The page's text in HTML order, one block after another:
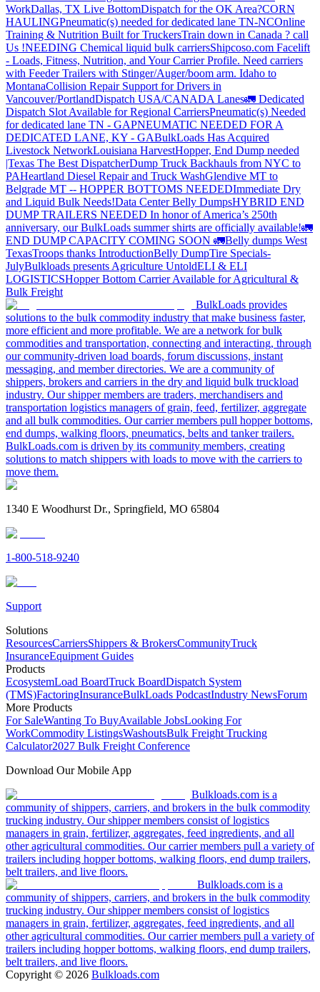
WorkDallas, TX Live BottomDispatch for the OK Area?CORN
HAULINGPneumatic(s) needed for dedicated lane TN-NCOnline
Training & Nutrition Built for TruckersTrain down in Canada ? call
Us !NEEDING Chemical liquid bulk carriersShipcoso.com Facelift
- Loads, Fitness, Nutrition, and Your Carrier Profile. Need carriers
with Feeder Trailers with Stinger/Auger/boom arm. Idaho to
MontanaCollision Repair Support for Drivers in
Vancouver/PortlandDispatch USA/CANADA Lanes🚛 Dedicated
Dispatch Slot Available for Regional CarriersPneumatic(s) Needed
for dedicated lane TN - GAPNEUMATIC NEEDED FOR A
DEDICATED LANE, KY - GABulkLoads Has Acquired
Livestock NetworkLouisiana HarvestHopper, End Dump needed
|Texas The Best DispatcherDump Truck Backhauls from NYC to
PAHeartland Diesel Repair and Truck WashGlendive MT to
Belgrade MT -- HOPPER BOTTOMS NEEDEDImmediate Dry
and Liquid Bulk Needs!Data Center Belly DumpsHYBRID END
DUMP TRAILERS NEEDED In honor of America’s 250th
anniversary, our BulkLoads summer shirts are officially available!🚛
END DUMP CAPACITY COMING SOON 🚛Belly dumps West
TexasTroops thanks IntroductionBelly DumpTire Specials-
JulyBulkloads presents Agriculture UntoldELI & ELI
LOGISTICSHopper Bottom Carrier Available for Agricultural &
Bulk Freight
BulkLoads provides
solutions to the bulk commodity industry that make business faster,
more efficient and more profitable. We are a network for bulk
commodities and transportation, connecting and interacting, through
our community-driven load boards, forum discussions, instant
messaging, and member directories. We are a community of
shippers, brokers and carriers in the dry and liquid bulk truckload
industry. Our shipper members are traders, merchandisers and
transportation logistics managers of grain, feed, fertilizer, aggregate
and all bulk commodities. Our carrier members pull hopper bottoms,
end dumps, walking floors, pneumatics, belts and tanker trailers.
BulkLoads.com is driven by its community members, creating
solutions to match shippers with loads to move with the carriers to
move them.
1340 E Woodhurst Dr., Springfield, MO 65804
1-800-518-9240
Support
Solutions
ResourcesCarriersShippers & BrokersCommunityTruck
InsuranceEquipment Guides
Products
EcosystemLoad BoardTruck BoardDispatch System
(TMS)FactoringInsuranceBulkLoads PodcastIndustry NewsForum
More Products
For SaleWanting To BuyAvailable JobsLooking For
WorkCommodity ListingsWashoutsBulk Freight Trucking
Calculator2027 Bulk Freight Conference
Download Our Mobile App
Bulkloads.com is a
community of shippers, carriers, and brokers in the bulk commodity
trucking industry. Our shipper members consist of logistics
managers in grain, fertilizer, aggregates, feed ingredients, and all
other agricultural commodities. Our carrier members pull a variety of
trailers including hopper bottoms, walking floors, end dump trailers,
belt trailers, and live floors.
Bulkloads.com is a
community of shippers, carriers, and brokers in the bulk commodity
trucking industry. Our shipper members consist of logistics
managers in grain, fertilizer, aggregates, feed ingredients, and all
other agricultural commodities. Our carrier members pull a variety of
trailers including hopper bottoms, walking floors, end dump trailers,
belt trailers, and live floors.
Copyright © 2026 Bulkloads.com